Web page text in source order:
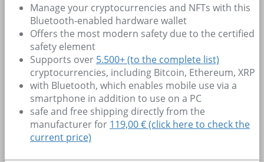
Manage your cryptocurrencies and NFTs with this
Bluetooth-enabled hardware wallet
Offers the most modern safety due to the certified
safety element
Supports over 5.500+(to the complete list)
cryptocurrencies, including Bitcoin, Ethereum, XRP
with Bluetooth, which enables mobile use via a
smartphone in addition to use on a PC
safe and free shipping directly from the
manufacturer for 119,00 € (click here to check the
current price)